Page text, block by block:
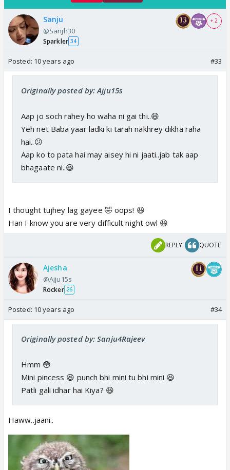
Sanju
@Sanjh30
Sparkler 34
+ 2
Posted: 10 years ago #33
Originally posted by: Ajju15s
Aap jo soch rahey ho waha ni gai thi..😆
Yeh net Baba yaar ladki ki tarah nakhrey dikha raha
hai..😕
Aap ko to pata hai may aisey hi ni jaati..jab tak aap
bhagaate ni..😆
I thought tujhey lag gayee 🤣 oops! 😆
Han I know you are very difficult night owl 😆
REPLY QUOTE
Ajesha
@Ajju15s
Rocker 26
Posted: 10 years ago #34
Originally posted by: Sanju4Rajeev
Hmm 😳
Mini pincess 😆 punch bhi mini tu bhi mini 😆
Patli gali idhar hai Kiya? 😆
Haww..jaani..